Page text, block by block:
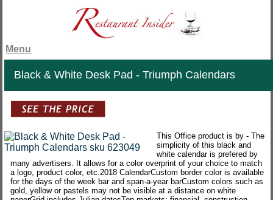
Menu
Black & White Desk Pad - Triumph Calendars
This Office product is by - The
simplicity of this black and
white calendar is prefered by
many advertisers. It allows for a color overprint of your choice to match
a logo, product color, etc.2018 CalendarCustom border color is available
for the days of the week bar and span-a-year barCustom colors such as
gold, yellow or pastels may not be visible at a distance on white